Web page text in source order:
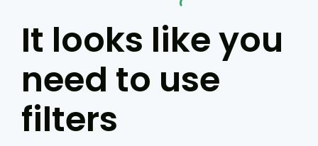
It looks like you
need to use
filters